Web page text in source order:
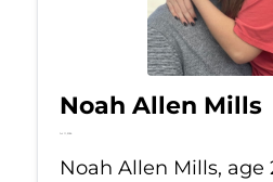
Noah Allen Mills
Jul 11, 2026
Noah Allen Mills, age